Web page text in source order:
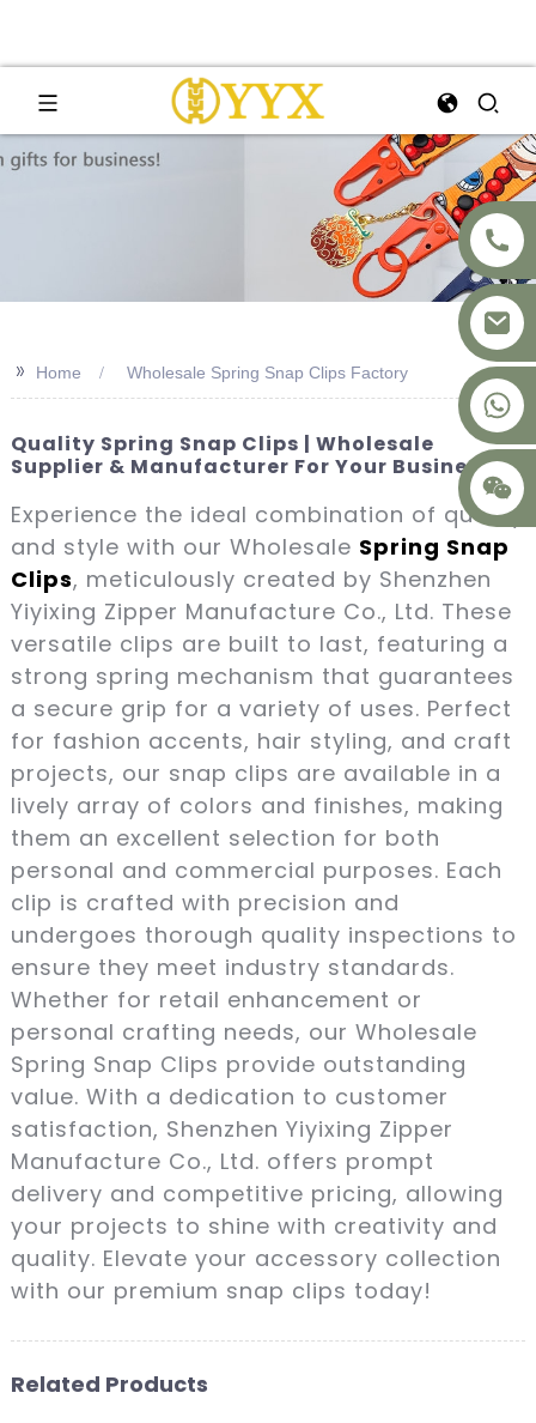
+8617875041119
>> Home Wholesale Spring Snap Clips Factory
Quality Spring Snap Clips | Wholesale
Supplier & Manufacturer For Your Business
Experience the ideal combination of quality
and style with our Wholesale Spring Snap
Clips, meticulously created by Shenzhen
Yiyixing Zipper Manufacture Co., Ltd. These
versatile clips are built to last, featuring a
strong spring mechanism that guarantees
a secure grip for a variety of uses. Perfect
for fashion accents, hair styling, and craft
projects, our snap clips are available in a
lively array of colors and finishes, making
them an excellent selection for both
personal and commercial purposes. Each
clip is crafted with precision and
undergoes thorough quality inspections to
ensure they meet industry standards.
Whether for retail enhancement or
personal crafting needs, our Wholesale
Spring Snap Clips provide outstanding
value. With a dedication to customer
satisfaction, Shenzhen Yiyixing Zipper
Manufacture Co., Ltd. offers prompt
delivery and competitive pricing, allowing
your projects to shine with creativity and
quality. Elevate your accessory collection
with our premium snap clips today!
Related Products